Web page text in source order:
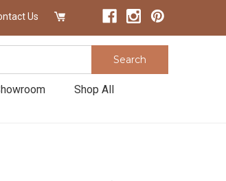
Us
Search
Shop All